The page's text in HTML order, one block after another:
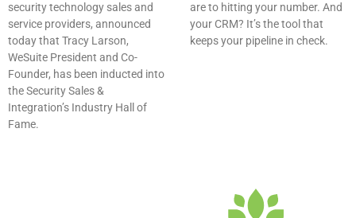
security technology sales and
service providers, announced
today that Tracy Larson,
WeSuite President and Co-
Founder, has been inducted into
the Security Sales &
Integration’s Industry Hall of
Fame.
are to hitting your number. And
your CRM? It’s the tool that
keeps your pipeline in check.